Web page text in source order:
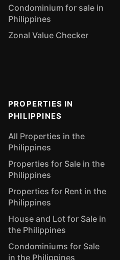
Condominium for sale in
Philippines
Zonal Value Checker
PROPERTIES IN
PHILIPPINES
All Properties in the
Philippines
Properties for Sale in the
Philippines
Properties for Rent in the
Philippines
House and Lot for Sale in
the Philippines
Condominiums for Sale
in the Philippines